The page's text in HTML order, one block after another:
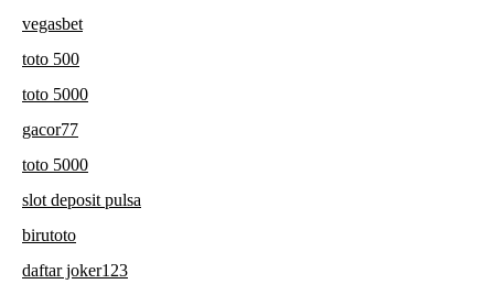
vegasbet
toto 500
toto 5000
gacor77
toto 5000
slot deposit pulsa
birutoto
daftar joker123